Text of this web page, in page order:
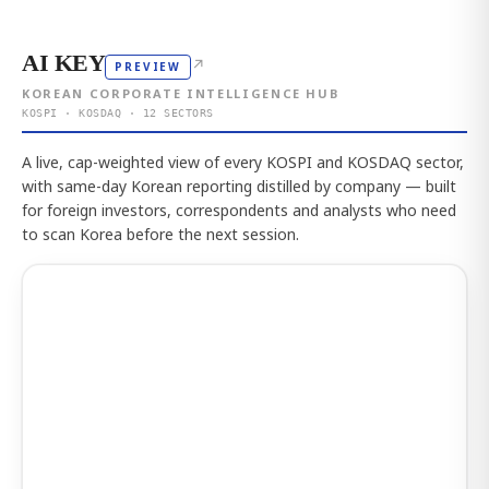
AI KEY PREVIEW ↗
KOREAN CORPORATE INTELLIGENCE HUB
KOSPI · KOSDAQ · 12 SECTORS
A live, cap-weighted view of every KOSPI and KOSDAQ sector,
with same-day Korean reporting distilled by company — built
for foreign investors, correspondents and analysts who need
to scan Korea before the next session.